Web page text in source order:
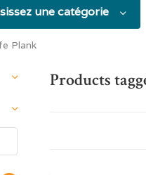
une catégorie
Plank
Products